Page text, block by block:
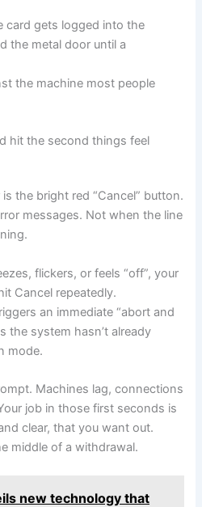
card gets logged into the
the metal door until a
the machine most people
hit the second things feel
the bright red “Cancel” button.
messages. Not when the line
flickers, or feels “off”, your
Cancel repeatedly.
an immediate “abort and
the system hasn’t already
mode.
Machines lag, connections
job in those first seconds is
clear, that you want out.
middle of a withdrawal.
new technology that